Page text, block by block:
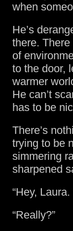
when
He’s
there.
of
to the door,
warmer
He can’t
has to be
There’s
trying to be
simmering
sharpened
“Hey,
“Really?”